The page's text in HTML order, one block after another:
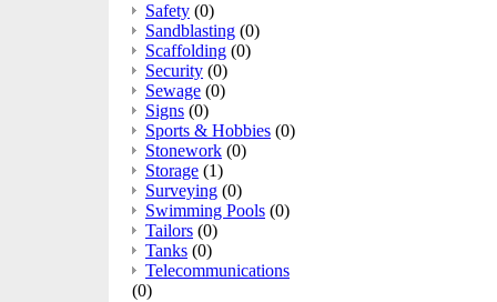
Safety (0)
Sandblasting (0)
Scaffolding (0)
Security (0)
Sewage (0)
Signs (0)
Sports & Hobbies (0)
Stonework (0)
Storage (1)
Surveying (0)
Swimming Pools (0)
Tailors (0)
Tanks (0)
Telecommunications
(0)